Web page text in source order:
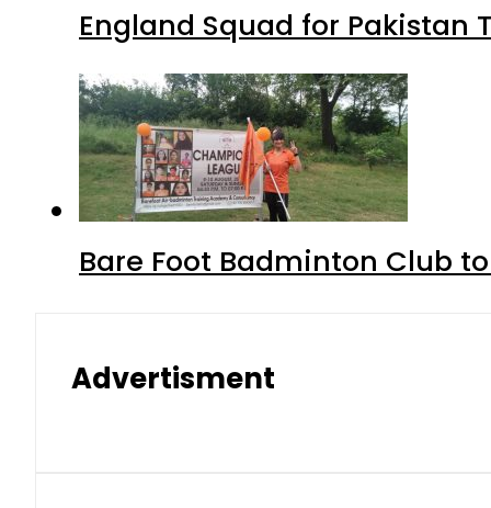
England Squad for Pakistan
Bare Foot Badminton Club
Advertisment